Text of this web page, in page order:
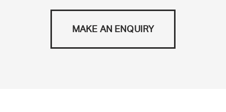
MAKE AN ENQUIRY